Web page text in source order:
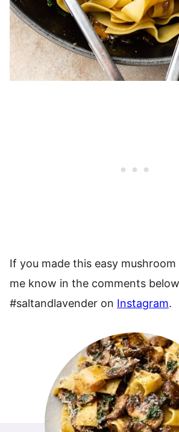
If you made this easy
me know in the comments
#saltandlavender on Instagram.